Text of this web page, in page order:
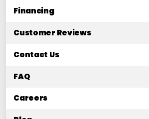
Financing
Customer Reviews
Contact Us
FAQ
Careers